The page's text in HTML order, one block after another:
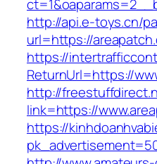
http://api.e-toys.cn/
url=https://
https://
ReturnUrl=https://
http://
link=https://
https://